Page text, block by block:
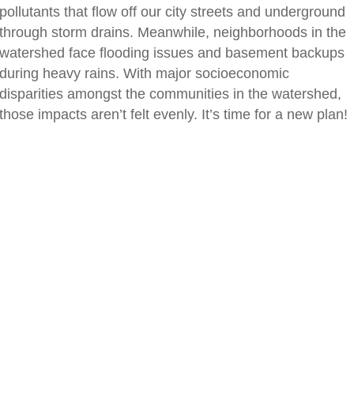
that flow off our city streets and underground
storm drains. Meanwhile, neighborhoods in the
face flooding issues and basement backups
heavy rains. With major socioeconomic
amongst the communities in the watershed,
impacts aren’t felt evenly. It’s time for a new plan!